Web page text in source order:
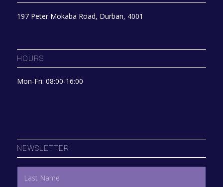
197 Peter Mokaba Road, Durban, 4001
HOURS
Mon-Fri: 08:00-16:00
NEWSLETTER